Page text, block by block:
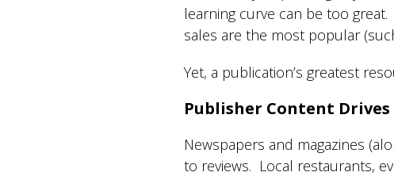
learning curve can be too
sales are the most popular
Yet, a publication’s greatest
Publisher Content Drives
Newspapers and magazines
to reviews. Local restaurants,